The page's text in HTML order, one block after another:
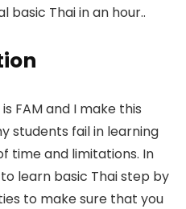
basic Thai in an hour..
FAM and I make this
students fail in learning
time and limitations. In
learn basic Thai step by
to make sure that you